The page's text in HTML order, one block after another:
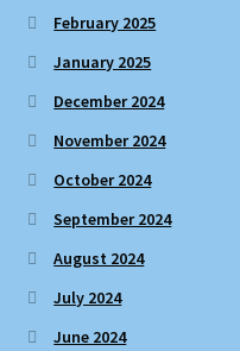
February 2025
January 2025
December 2024
November 2024
October 2024
September 2024
August 2024
July 2024
June 2024